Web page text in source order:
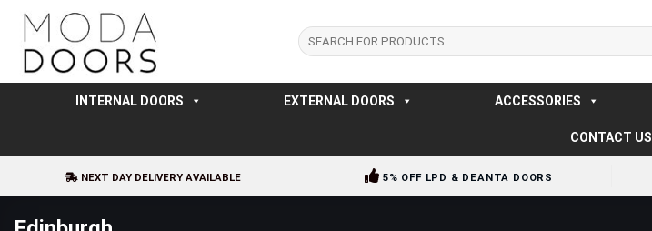
Skip
content
Search
for:
INTERNAL DOORS EXTERNAL DOORS ACCESSORIES
CONTACT US
NEXT DAY DELIVERY AVAILABLE 5% OFF LPD & DEANTA DOORS